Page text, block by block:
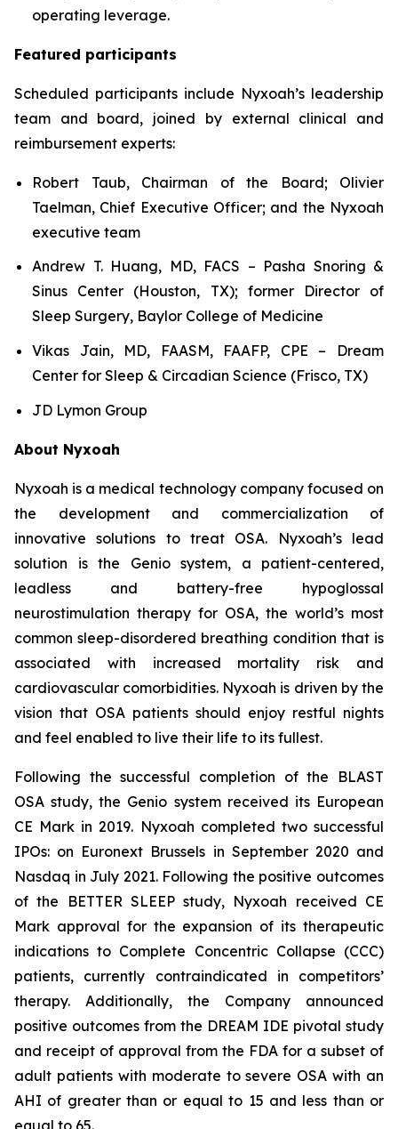
operating leverage.
Featured participants
Scheduled participants include Nyxoah’s leadership
team and board, joined by external clinical and
reimbursement experts:
Robert Taub, Chairman of the Board; Olivier
Taelman, Chief Executive Officer; and the Nyxoah
executive team
Andrew T. Huang, MD, FACS – Pasha Snoring &
Sinus Center (Houston, TX); former Director of
Sleep Surgery, Baylor College of Medicine
Vikas Jain, MD, FAASM, FAAFP, CPE – Dream
Center for Sleep & Circadian Science (Frisco, TX)
JD Lymon Group
About Nyxoah
Nyxoah is a medical technology company focused on
the development and commercialization of
innovative solutions to treat OSA. Nyxoah’s lead
solution is the Genio system, a patient-centered,
leadless and battery-free hypoglossal
neurostimulation therapy for OSA, the world’s most
common sleep-disordered breathing condition that is
associated with increased mortality risk and
cardiovascular comorbidities. Nyxoah is driven by the
vision that OSA patients should enjoy restful nights
and feel enabled to live their life to its fullest.
Following the successful completion of the BLAST
OSA study, the Genio system received its European
CE Mark in 2019. Nyxoah completed two successful
IPOs: on Euronext Brussels in September 2020 and
Nasdaq in July 2021. Following the positive outcomes
of the BETTER SLEEP study, Nyxoah received CE
Mark approval for the expansion of its therapeutic
indications to Complete Concentric Collapse (CCC)
patients, currently contraindicated in competitors’
therapy. Additionally, the Company announced
positive outcomes from the DREAM IDE pivotal study
and receipt of approval from the FDA for a subset of
adult patients with moderate to severe OSA with an
AHI of greater than or equal to 15 and less than or
equal to 65.